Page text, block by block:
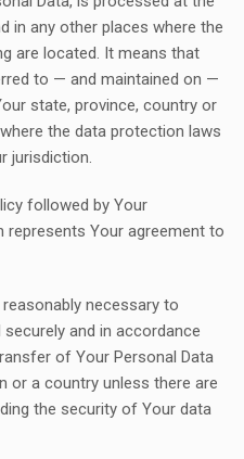
in any other places where the
are located. It means that
to — and maintained on —
state, province, country or
the data protection laws
jurisdiction.
followed by Your
Your agreement to
necessary to
and in accordance
of Your Personal Data
or a country unless there are
the security of Your data